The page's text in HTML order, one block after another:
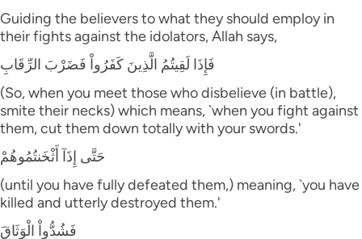
Guiding the believers to what they should employ in
their fights against the idolators, Allah says,
فَإِذَا لَقِيتُمُ الَّذِينَ كَفَرُواْ فَضَرْبَ الرِّقَابِ
(So, when you meet those who disbelieve (in battle),
smite their necks) which means, `when you fight against
them, cut them down totally with your swords.'
حَتَّى إِذَآ أَثْخَنتُمُوهُمْ
(until you have fully defeated them,) meaning, `you have
killed and utterly destroyed them.'
فَشُدُّواْ الْوَثَاقَ